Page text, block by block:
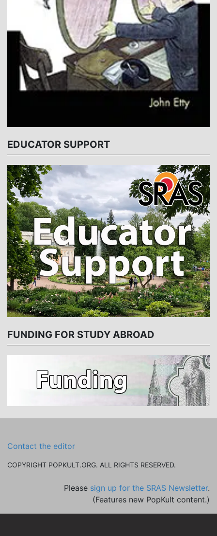
EDUCATOR SUPPORT
FUNDING FOR STUDY ABROAD
Contact the editor
COPYRIGHT POPKULT.ORG. ALL RIGHTS RESERVED.
Please sign up for the SRAS Newsletter.
(Features new PopKult content.)